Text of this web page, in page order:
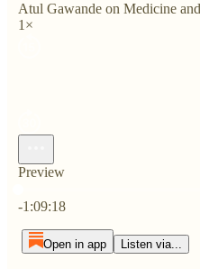
Atul Gawande on Medicine
1×
Preview
-1:09:18
Open in app Listen via...